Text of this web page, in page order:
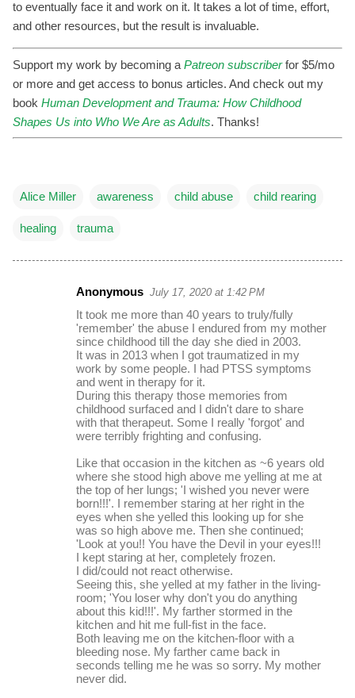
to eventually face it and work on it. It takes a lot of time, effort,
and other resources, but the result is invaluable.
Support my work by becoming a Patreon subscriberfor $5/mo
or more and get access to bonus articles. And check out my
book Human Development and Trauma: How Childhood
Shapes Us into Who We Are as Adults. Thanks!
Alice Miller awareness child abuse child rearing
healing trauma
Anonymous July 17, 2020 at 1:42 PM
It took me more than 40 years to truly/fully
'remember' the abuse I endured from my mother
since childhood till the day she died in 2003.
It was in 2013 when I got traumatized in my
work by some people. I had PTSS symptoms
and went in therapy for it.
During this therapy those memories from
childhood surfaced and I didn't dare to share
with that therapeut. Some I really 'forgot' and
were terribly frighting and confusing.
Like that occasion in the kitchen as ~6 years old
where she stood high above me yelling at me at
the top of her lungs; 'I wished you never were
born!!!'. I remember staring at her right in the
eyes when she yelled this looking up for she
was so high above me. Then she continued;
'Look at you!! You have the Devil in your eyes!!!
I kept staring at her, completely frozen.
I did/could not react otherwise.
Seeing this, she yelled at my father in the living-
room; 'You loser why don't you do anything
about this kid!!!'. My farther stormed in the
kitchen and hit me full-fist in the face.
Both leaving me on the kitchen-floor with a
bleeding nose. My farther came back in
seconds telling me he was so sorry. My mother
never did.